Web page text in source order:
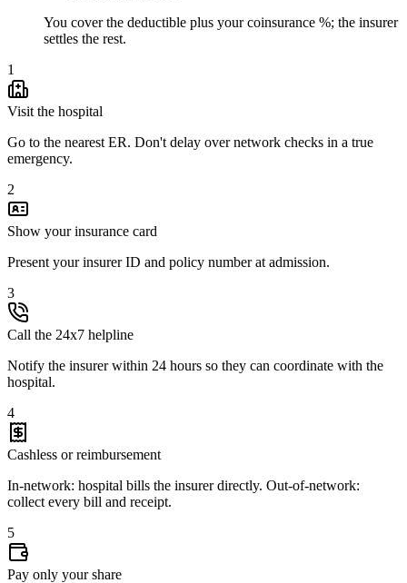
You cover the deductible plus your coinsurance %; the insurer
settles the rest.
1
Visit the hospital
Go to the nearest ER. Don't delay over network checks in a true
emergency.
2
Show your insurance card
Present your insurer ID and policy number at admission.
3
Call the 24x7 helpline
Notify the insurer within 24 hours so they can coordinate with the
hospital.
4
Cashless or reimbursement
In-network: hospital bills the insurer directly. Out-of-network:
collect every bill and receipt.
5
Pay only your share